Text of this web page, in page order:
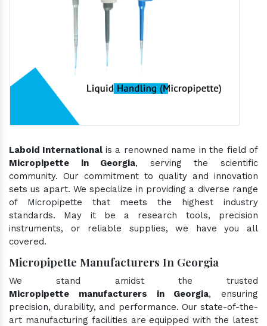
Laboid International is a renowned name in the field of
Micropipette in Georgia, serving the scientific
community. Our commitment to quality and innovation
sets us apart. We specialize in providing a diverse range
of Micropipette that meets the highest industry
standards. May it be a research tools, precision
instruments, or reliable supplies, we have you all
covered.
Micropipette Manufacturers In Georgia
We stand amidst the trusted
Micropipette manufacturers in Georgia, ensuring
precision, durability, and performance. Our state-of-the-
art manufacturing facilities are equipped with the latest